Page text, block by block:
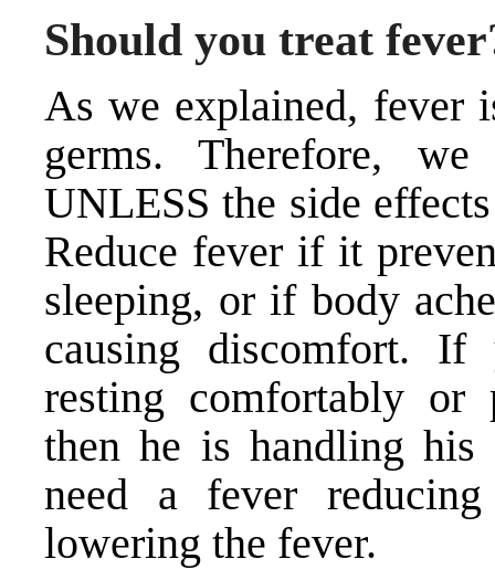
Should you treat
As we explained, fever
germs. Therefore,
UNLESS the side
Reduce fever if it
sleeping, or if body
causing discomfort.
resting comfortably or
then he is handling
need a fever
lowering the fever.